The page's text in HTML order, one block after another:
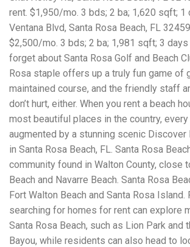
look for: Proven Experience in
workers' compensation Strong Case
securing high-dollar settlements or
Communication about your case and
No-Fee Structure, meaning you pay
Genuine Compassion for your
case number Common Construction
Handle A qualified lawyer near you can
such as: Falls from scaffolding, ladders,
Electrocutions or burns Machinery-related
forklift accidents Exposure to toxic
collapses or structural failures No matter
injuries deserve serious legal attention.
Get a Free Consultation If you or a loved
injured in a construction accident, don’t
crucial, and evidence can fade quickly.
construction accident lawyers offer free
help you understand your rights and
compensation. Simply search
lawyer near me” and contact a trusted
Better yet, look for firms that specialize in
rent. $1,950/mo. 3 bds; 2 ba; 1,620 sqft; 1
Ventana Blvd, Santa Rosa Beach, FL
$2,500/mo. 3 bds; 2 ba; 1,981 sqft; 3 days
forget about Santa Rosa Golf and Beach
Rosa staple offers up a truly fun game of
maintained course, and the friendly staff
don’t hurt, either. When you rent a beach
most beautiful places in the country,
augmented by a stunning scenic
in Santa Rosa Beach, FL. Santa Rosa
community found in Walton County, close
Beach and Navarre Beach. Santa Rosa
Fort Walton Beach and Santa Rosa Island.
searching for homes for rent can explore
Santa Rosa Beach, such as Lion Park and
Bayou, while residents can also head to